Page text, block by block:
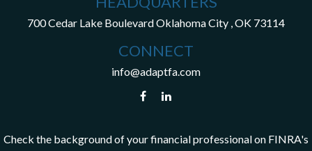
700 Cedar Lake BoulevardOklahoma City ,OK 73114
CONNECT
info@adaptfa.com
Check the background of your financial professional on FINRA's